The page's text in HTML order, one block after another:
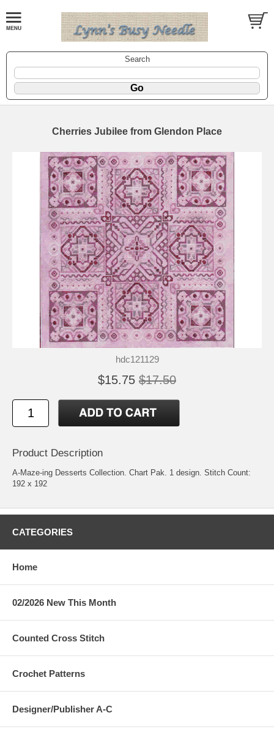
Search
Cherries Jubilee from Glendon Place
hdc121129
$15.75 $17.50
Product Description
A-Maze-ing Desserts Collection. Chart Pak. 1 design. Stitch Count:
192 x 192
CATEGORIES
Home
02/2026 New This Month
Counted Cross Stitch
Crochet Patterns
Designer/Publisher A-C